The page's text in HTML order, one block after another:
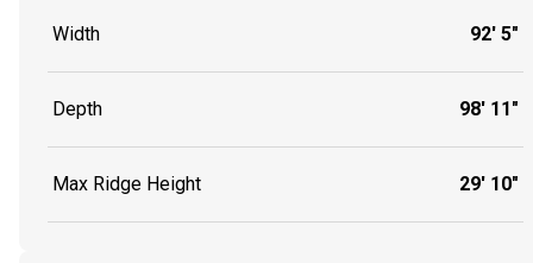
Width 92' 5"
Depth 98' 11"
Max Ridge Height 29' 10"